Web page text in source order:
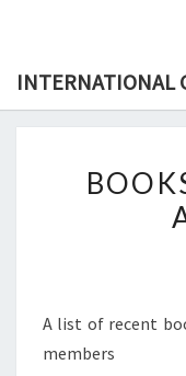
content
INTERNATIONAL
A list of recent
members